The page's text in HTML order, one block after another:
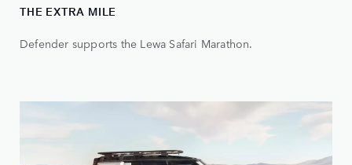
THE EXTRA MILE
Defender supports the Lewa Safari Marathon.